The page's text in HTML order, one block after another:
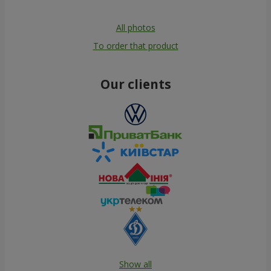
All photos
To order that product
Our clients
Show all